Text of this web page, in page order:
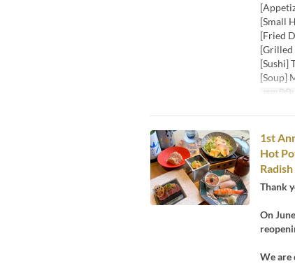
[Small
[Fried
[Grilled
[Sushi]
[Soup]
मान्य
1st
Hot
Thank
On
We are